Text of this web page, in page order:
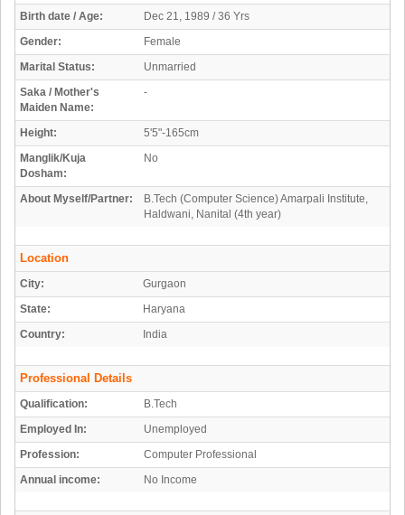
Birth date / Age:
Dec 21, 1989 / 36 Yrs
Gender:
Female
Marital Status:
Unmarried
Saka / Mother's
Maiden Name:
-
Height:
5'5"-165cm
Manglik/Kuja
Dosham:
No
About Myself/Partner:
B.Tech (Computer Science) Amarpali Institute,
Haldwani, Nanital (4th year)
Location
City:
Gurgaon
State:
Haryana
Country:
India
Professional Details
Qualification:
B.Tech
Employed In:
Unemployed
Profession:
Computer Professional
Annual income:
No Income